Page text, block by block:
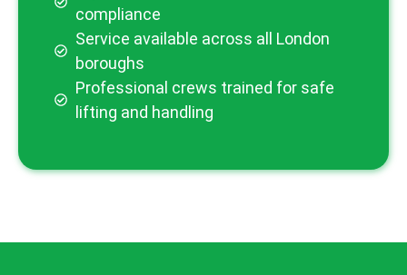
compliance
Service available across all London
boroughs
Professional crews trained for safe
lifting and handling